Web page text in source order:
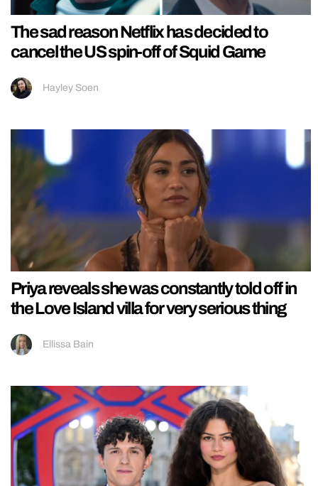
The sad reason Netflix has decided to
cancel the US spin-off of Squid Game
Hayley Soen
Priya reveals she was constantly told off in
the Love Island villa for very serious thing
Ellissa Bain